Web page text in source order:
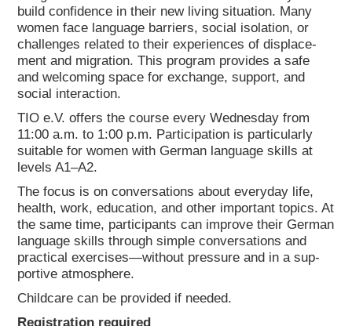
build con­fi­dence in their new living situa­ti­on. Many
women face lan­guage bar­riers, social iso­la­ti­on, or
chal­lenges rela­ted to their expe­ri­en­ces of dis­pla­ce­
ment and migra­ti­on. This pro­gram pro­vi­des a safe
and wel­co­ming space for exch­an­ge, sup­port, and
social inter­ac­tion.
TIO e.V. offers the cour­se every Wed­nes­day from
11:00 a.m. to 1:00 p.m. Par­ti­ci­pa­ti­on is par­ti­cu­lar­ly
sui­ta­ble for women with Ger­man lan­guage skills at
levels A1–A2.
The focus is on con­ver­sa­ti­ons about ever­y­day life,
health, work, edu­ca­ti­on, and other important topics. At
the same time, par­ti­ci­pan­ts can impro­ve their Ger­man
lan­guage skills through simp­le con­ver­sa­ti­ons and
prac­ti­cal exercises—without pres­su­re and in a sup­
port­i­ve atmo­sphe­re.
Child­ca­re can be pro­vi­ded if nee­ded.
Regis­tra­ti­on requi­red